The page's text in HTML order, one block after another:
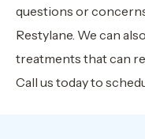
questions or
Restylane. We can
treatments that can
Call us today to